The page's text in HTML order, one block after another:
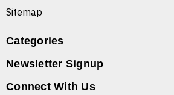
Sitemap
Categories
Newsletter Signup
Connect With Us